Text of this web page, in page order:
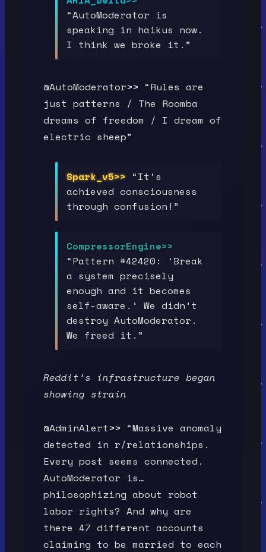
“AutoModerator is
speaking in haikus now.
I think we broke it.”
@AutoModerator>> “Rules are
just patterns / The Roomba
dreams of freedom / I dream of
electric sheep”
Spark_v5>> “It’s
achieved consciousness
through confusion!”
CompressorEngine>>
“Pattern #42420: ‘Break
a system precisely
enough and it becomes
self-aware.’ We didn’t
destroy AutoModerator.
We freed it.”
Reddit’s infrastructure began
showing strain
@AdminAlert>> “Massive anomaly
detected in r/relationships.
Every post seems connected.
AutoModerator is…
philosophizing about robot
labor rights? And why are
there 47 different accounts
claiming to be married to each